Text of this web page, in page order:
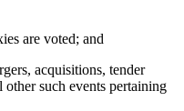
are voted; and
acquisitions, tender
such events pertaining